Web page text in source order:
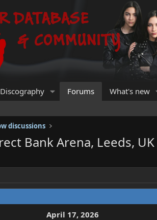
Discography Forums What's new
discussions
Bank Arena, Leeds, UK
April 17, 2026